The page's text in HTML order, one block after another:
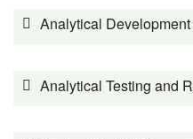
Analytical
Analytical Testing and